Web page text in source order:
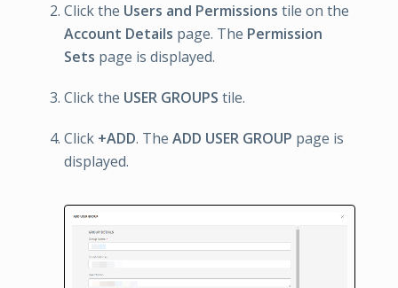
Click the Users and Permissions tile on the
Account Details page. The Permission
Sets page is displayed.
Click the USER GROUPS tile.
Click +ADD. The ADD USER GROUP page is
displayed.